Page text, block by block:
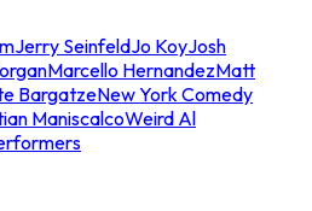
Jerry SeinfeldJo KoyJosh
Marcello HernandezMatt
BargatzeNew York Comedy
ManiscalcoWeird Al